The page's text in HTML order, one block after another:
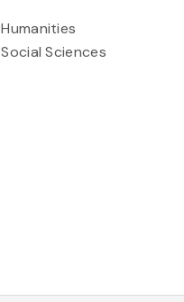
Humanities
Social Sciences